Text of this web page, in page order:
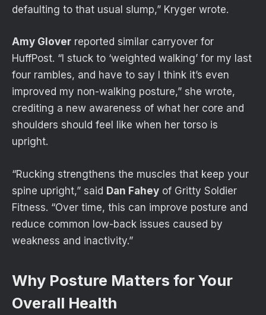
defaulting to that usual slump,” Kryger wrote.
Amy Glover reported similar carryover for
HuffPost. “I stuck to ‘weighted walking’ for my last
four rambles, and have to say I think it’s even
improved my non-walking posture,” she wrote,
crediting a new awareness of what her core and
shoulders should feel like when her torso is
upright.
“Rucking strengthens the muscles that keep your
spine upright,” said Dan Fahey of Gritty Soldier
Fitness. “Over time, this can improve posture and
reduce common low-back issues caused by
weakness and inactivity.”
Why Posture Matters for Your
Overall Health